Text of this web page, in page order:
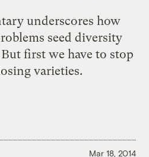
underscores how
seed diversity
first we have to stop
varieties.
Mar 18, 2014